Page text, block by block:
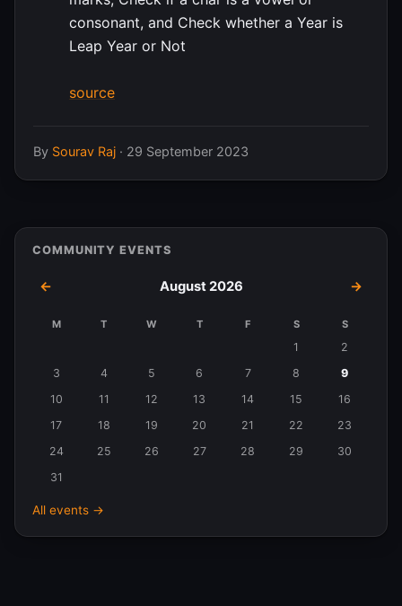
consonant, and Check whether a Year is
Leap Year or Not
source
By Sourav Raj · 29 September 2023
COMMUNITY EVENTS
← August 2026 →
August
M T W T F S S
1
2
3
4 5 6 7 8
9
10
11 12 13 14 15
16
17
18 19 20 21 22
23
24
25 26 27 28 29
30
31
All events →